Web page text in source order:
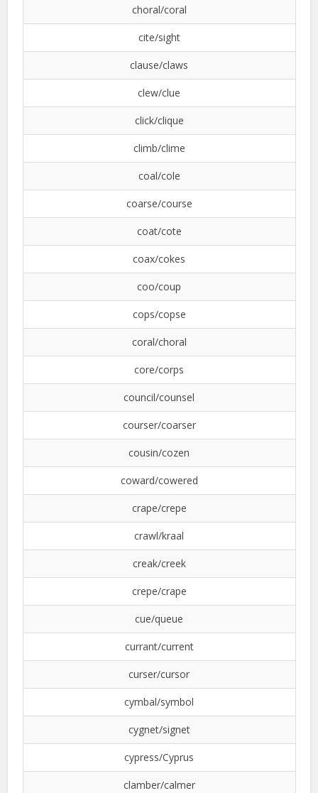
choral/coral
cite/sight
clause/claws
clew/clue
click/clique
climb/clime
coal/cole
coarse/course
coat/cote
coax/cokes
coo/coup
cops/copse
coral/choral
core/corps
council/counsel
courser/coarser
cousin/cozen
coward/cowered
crape/crepe
crawl/kraal
creak/creek
crepe/crape
cue/queue
currant/current
curser/cursor
cymbal/symbol
cygnet/signet
cypress/Cyprus
clamber/calmer